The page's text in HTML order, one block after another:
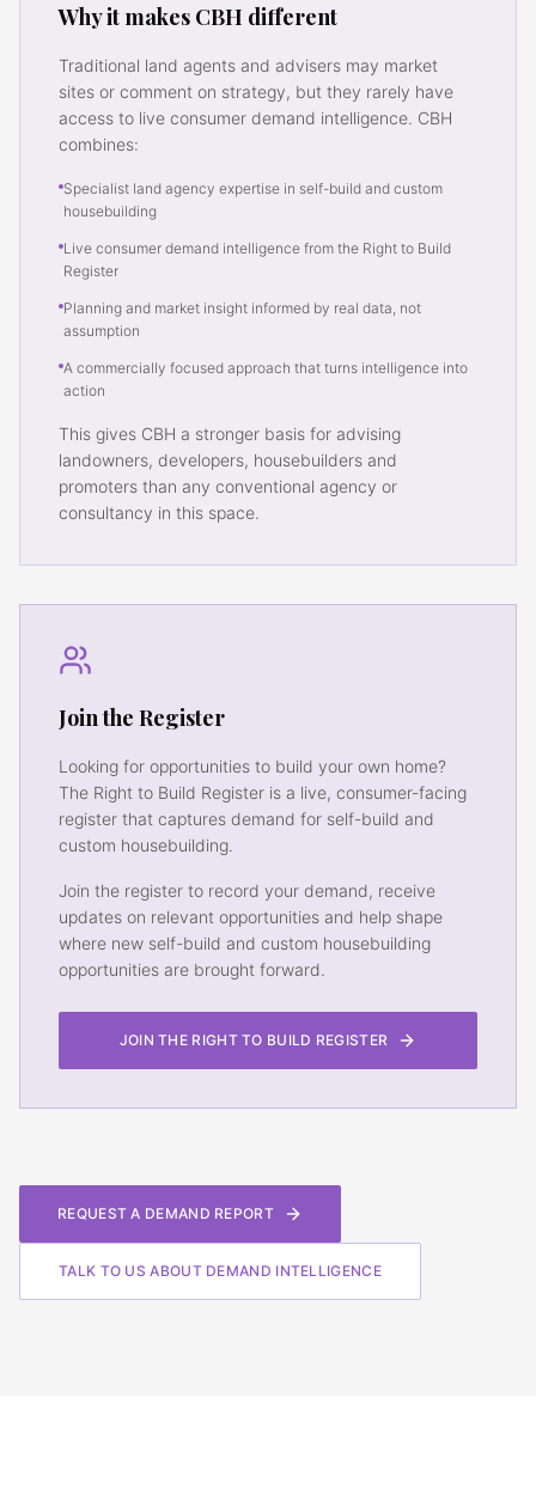
Why it makes CBH different
Traditional land agents and advisers may market
sites or comment on strategy, but they rarely have
access to live consumer demand intelligence. CBH
combines:
Specialist land agency expertise in self-build and custom
housebuilding
Live consumer demand intelligence from the Right to Build
Register
Planning and market insight informed by real data, not
assumption
A commercially focused approach that turns intelligence into
action
This gives CBH a stronger basis for advising
landowners, developers, housebuilders and
promoters than any conventional agency or
consultancy in this space.
Join the Register
Looking for opportunities to build your own home?
The Right to Build Register is a live, consumer-facing
register that captures demand for self-build and
custom housebuilding.
Join the register to record your demand, receive
updates on relevant opportunities and help shape
where new self-build and custom housebuilding
opportunities are brought forward.
JOIN THE RIGHT TO BUILD REGISTER
REQUEST A DEMAND REPORT
TALK TO US ABOUT DEMAND INTELLIGENCE